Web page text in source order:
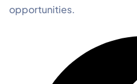
opportunities.